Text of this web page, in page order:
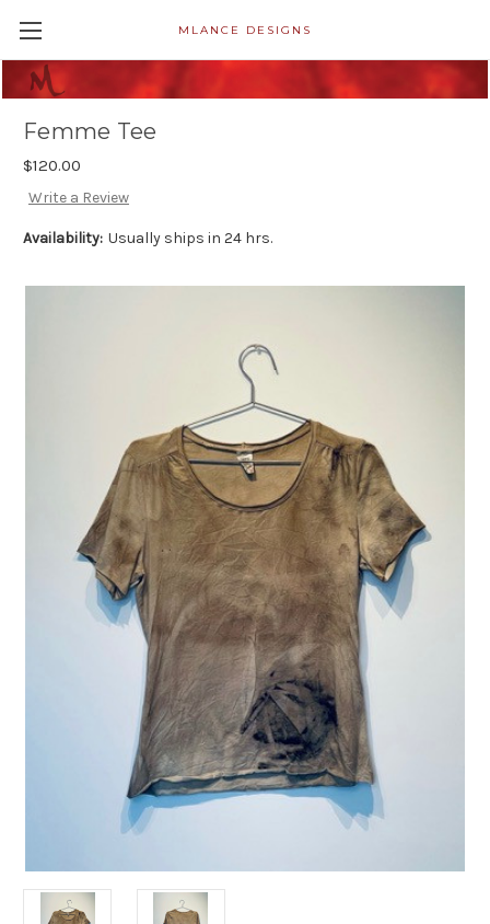
MLANCE DESIGNS
Femme Tee
$120.00
Write a Review
Availability: Usually ships in 24 hrs.